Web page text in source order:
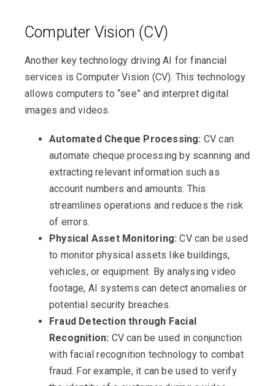
Computer Vision (CV)
Another key technology driving AI for financial
services is Computer Vision (CV). This technology
allows computers to “see” and interpret digital
images and videos.
Automated Cheque Processing: CV can
automate cheque processing by scanning and
extracting relevant information such as
account numbers and amounts. This
streamlines operations and reduces the risk
of errors.
Physical Asset Monitoring: CV can be used
to monitor physical assets like buildings,
vehicles, or equipment. By analysing video
footage, AI systems can detect anomalies or
potential security breaches.
Fraud Detection through Facial
Recognition: CV can be used in conjunction
with facial recognition technology to combat
fraud. For example, it can be used to verify